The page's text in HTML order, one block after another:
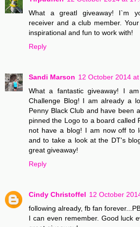
What a greatl giveaway! I`m
receiver and a club member.
inspirational and fun to work with!
Reply
Sandi Marson 12 October 2014
What a fantastic giveaway! I
Challenge Blog! I am already a
Penny Black Club and have been
pinned the Logo to a board called
not have a blog! I am now off to
and to take a look at the DT's
great giveaway!
Reply
Cindy Christoffel 12 October
following already, fb fan
I can even remember. Good luck